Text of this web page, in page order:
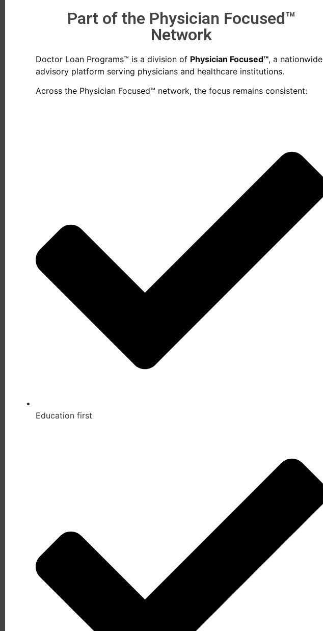
Part of the Physician Focused™
Network
Doctor Loan Programs™ is a division of Physician Focused™, a nationwide
advisory platform serving physicians and healthcare institutions.
Across the Physician Focused™ network, the focus remains consistent:
Education first